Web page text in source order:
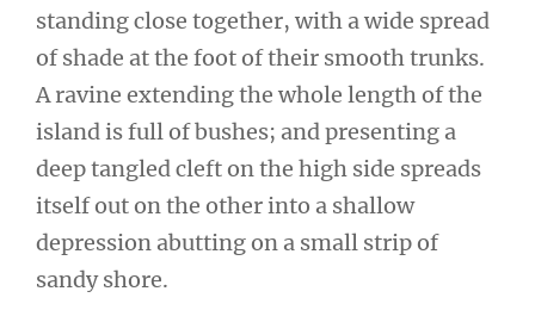
standing close together, with a wide spread
of shade at the foot of their smooth trunks.
A ravine extending the whole length of the
island is full of bushes; and presenting a
deep tangled cleft on the high side spreads
itself out on the other into a shallow
depression abutting on a small strip of
sandy shore.